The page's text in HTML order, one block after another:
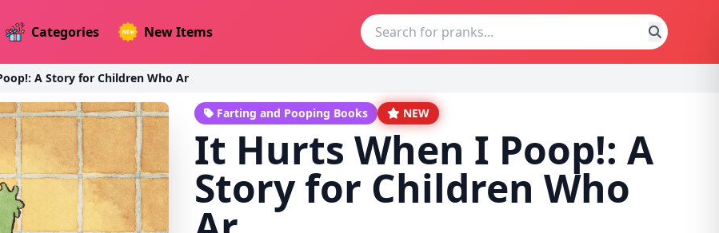
Categories New Items
A Story for Children Who Ar
Farting and Pooping Books NEW
It Hurts When I Poop!: A
Story for Children Who